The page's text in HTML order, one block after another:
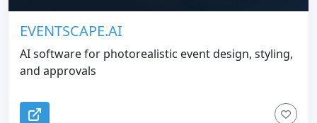
EVENTSCAPE.AI
AI software for photorealistic event design, styling,
and approvals